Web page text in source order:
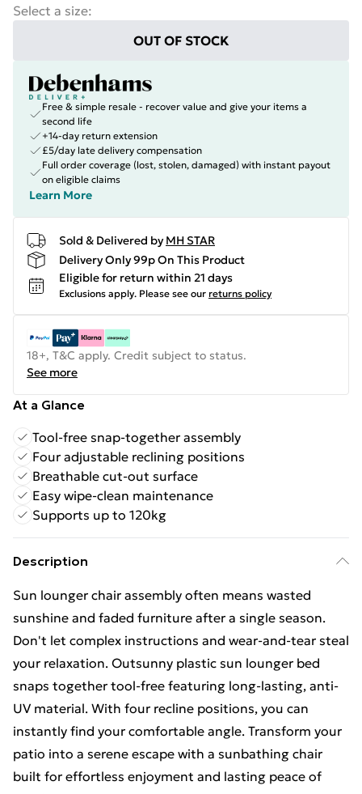
Select a size:
OUT OF STOCK
Free & simple resale - recover value and give your items a
second life
+14-day return extension
£5/day late delivery compensation
Full order coverage (lost, stolen, damaged) with instant payout
on eligible claims
Learn More
Sold & Delivered by MH STAR
Delivery Only 99p On This Product
Eligible for return within 21 days
Exclusions apply. Please see our returns policy
18+, T&C apply. Credit subject to status.
See more
At a Glance
Tool-free snap-together assembly
Four adjustable reclining positions
Breathable cut-out surface
Easy wipe-clean maintenance
Supports up to 120kg
Description
Sun lounger chair assembly often means wasted
sunshine and faded furniture after a single season.
Don't let complex instructions and wear-and-tear steal
your relaxation. Outsunny plastic sun lounger bed
snaps together tool-free featuring long-lasting, anti-
UV material. With four recline positions, you can
instantly find your comfortable angle. Transform your
patio into a serene escape with a sunbathing chair
built for effortless enjoyment and lasting peace of